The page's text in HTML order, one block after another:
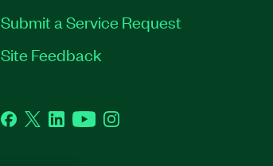
Submit a Service Request
Site Feedback
Facebook
TwitterLinkedInYouTubeInstagram